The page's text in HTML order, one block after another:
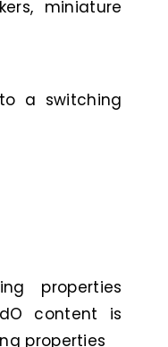
miniature
a switching
properties
content is
properties